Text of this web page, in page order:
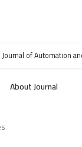
of Automation
About Journal